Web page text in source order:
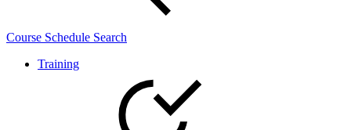
Course Schedule Search
Training